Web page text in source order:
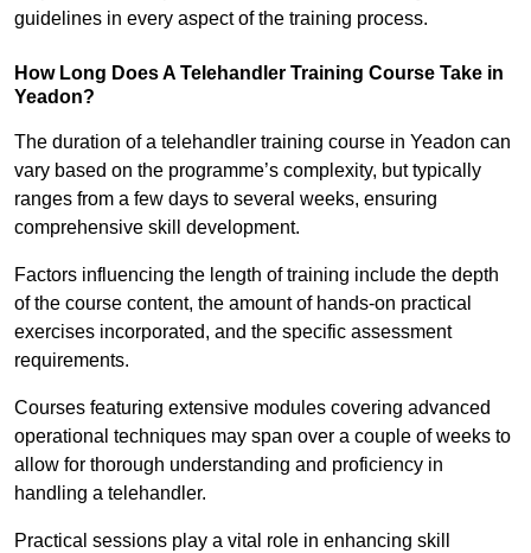
guidelines in every aspect of the training process.
How Long Does A Telehandler Training Course Take in
Yeadon?
The duration of a telehandler training course in Yeadon can
vary based on the programme’s complexity, but typically
ranges from a few days to several weeks, ensuring
comprehensive skill development.
Factors influencing the length of training include the depth
of the course content, the amount of hands-on practical
exercises incorporated, and the specific assessment
requirements.
Courses featuring extensive modules covering advanced
operational techniques may span over a couple of weeks to
allow for thorough understanding and proficiency in
handling a telehandler.
Practical sessions play a vital role in enhancing skill